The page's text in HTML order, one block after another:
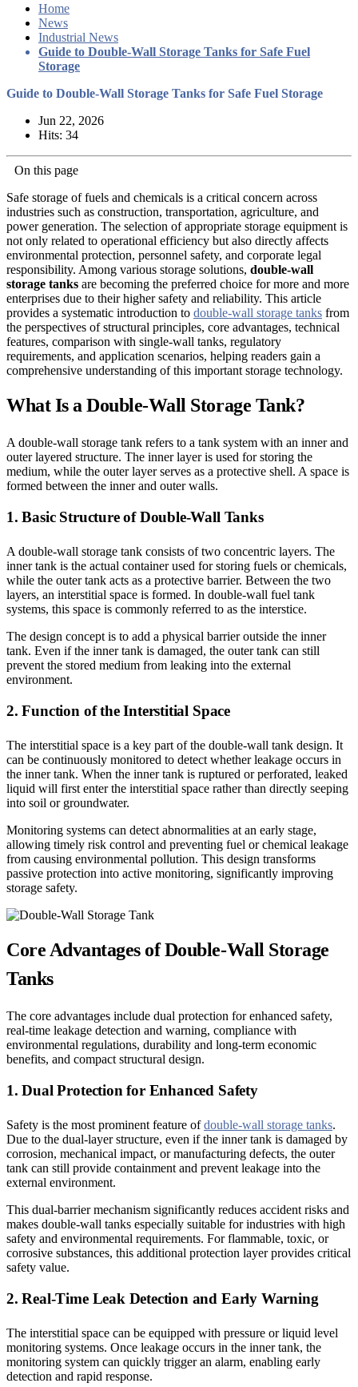
Home
News
Industrial News
Guide to Double-Wall Storage Tanks for Safe Fuel
Storage
Guide to Double-Wall Storage Tanks for Safe Fuel Storage
Jun 22, 2026
Hits: 34
On this page
Safe storage of fuels and chemicals is a critical concern across
industries such as construction, transportation, agriculture, and
power generation. The selection of appropriate storage equipment is
not only related to operational efficiency but also directly affects
environmental protection, personnel safety, and corporate legal
responsibility. Among various storage solutions, double-wall
storage tanks are becoming the preferred choice for more and more
enterprises due to their higher safety and reliability. This article
provides a systematic introduction to double-wall storage tanks from
the perspectives of structural principles, core advantages, technical
features, comparison with single-wall tanks, regulatory
requirements, and application scenarios, helping readers gain a
comprehensive understanding of this important storage technology.
What Is a Double-Wall Storage Tank?
A double-wall storage tank refers to a tank system with an inner and
outer layered structure. The inner layer is used for storing the
medium, while the outer layer serves as a protective shell. A space is
formed between the inner and outer walls.
1. Basic Structure of Double-Wall Tanks
A double-wall storage tank consists of two concentric layers. The
inner tank is the actual container used for storing fuels or chemicals,
while the outer tank acts as a protective barrier. Between the two
layers, an interstitial space is formed. In double-wall fuel tank
systems, this space is commonly referred to as the interstice.
The design concept is to add a physical barrier outside the inner
tank. Even if the inner tank is damaged, the outer tank can still
prevent the stored medium from leaking into the external
environment.
2. Function of the Interstitial Space
The interstitial space is a key part of the double-wall tank design. It
can be continuously monitored to detect whether leakage occurs in
the inner tank. When the inner tank is ruptured or perforated, leaked
liquid will first enter the interstitial space rather than directly seeping
into soil or groundwater.
Monitoring systems can detect abnormalities at an early stage,
allowing timely risk control and preventing fuel or chemical leakage
from causing environmental pollution. This design transforms
passive protection into active monitoring, significantly improving
storage safety.
Core Advantages of Double-Wall Storage
Tanks
The core advantages include dual protection for enhanced safety,
real-time leakage detection and warning, compliance with
environmental regulations, durability and long-term economic
benefits, and compact structural design.
1. Dual Protection for Enhanced Safety
Safety is the most prominent feature ofdouble-wall storage tanks.
Due to the dual-layer structure, even if the inner tank is damaged by
corrosion, mechanical impact, or manufacturing defects, the outer
tank can still provide containment and prevent leakage into the
external environment.
This dual-barrier mechanism significantly reduces accident risks and
makes double-wall tanks especially suitable for industries with high
safety and environmental requirements. For flammable, toxic, or
corrosive substances, this additional protection layer provides critical
safety value.
2. Real-Time Leak Detection and Early Warning
The interstitial space can be equipped with pressure or liquid level
monitoring systems. Once leakage occurs in the inner tank, the
monitoring system can quickly trigger an alarm, enabling early
detection and rapid response.